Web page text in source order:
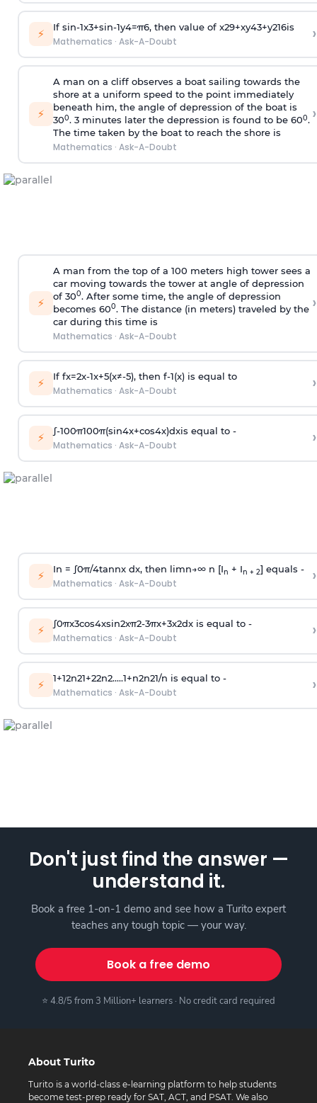
⚡ If sin-1x3+sin-1y4=π6, then value of x29+xy43+y216is
Mathematics · Ask-A-Doubt ›
⚡
A man on a cliff observes a boat sailing towards the
shore at a uniform speed to the point immediately
beneath him, the angle of depression of the boat is
300. 3 minutes later the depression is found to be 600.
The time taken by the boat to reach the shore is
Mathematics · Ask-A-Doubt
›
⚡
A man from the top of a 100 meters high tower sees a
car moving towards the tower at angle of depression
of 300. After some time, the angle of depression
becomes 600. The distance (in meters) traveled by the
car during this time is
Mathematics · Ask-A-Doubt
›
⚡ If fx=2x-1x+5(x≠-5), then f-1(x)is equal to
Mathematics · Ask-A-Doubt ›
⚡ ∫-100π100π(sin4x+cos4x)dxis equal to -
Mathematics · Ask-A-Doubt ›
⚡ In = ∫0π/4tannx dx, then limn→∞n [In + In + 2] equals -
Mathematics · Ask-A-Doubt ›
⚡ ∫0πx3cos4xsin2xπ2-3πx+3x2dx is equal to -
Mathematics · Ask-A-Doubt ›
⚡ 1+12n21+22n2.....1+n2n21/n is equal to -
Mathematics · Ask-A-Doubt ›
Don't just find the answer —
understand it.
Book a free 1-on-1 demo and see how a Turito expert
teaches any tough topic — your way.
Book a free demo
⭐ 4.8/5 from 3 Million+ learners · No credit card required
About Turito
Turito is a world-class e-learning platform to help students
become test-prep ready for SAT, ACT, and PSAT. We also